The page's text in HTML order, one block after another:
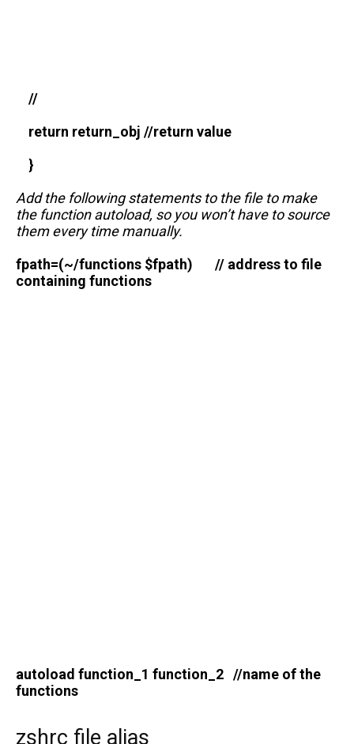
//
return return_obj //return value
}
Add the following statements to the file to make
the function autoload, so you won’t have to source
them every time manually.
fpath=(~/functions $fpath) // address to file
containing functions
autoload function_1 function_2 //name of the
functions
zshrc file alias